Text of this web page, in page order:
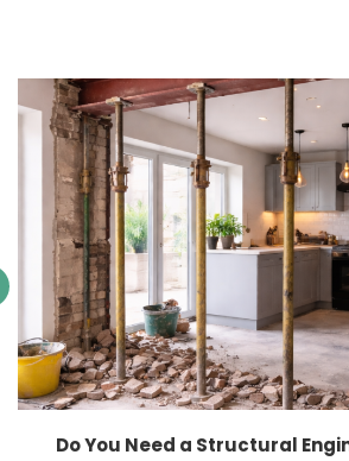
Do You Need a Structural